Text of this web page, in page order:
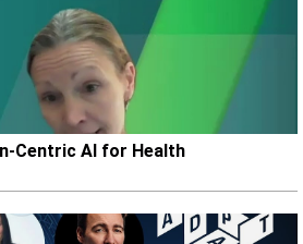
Centric AI for Health